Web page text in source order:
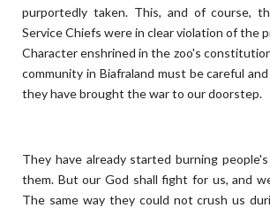
purportedly taken. This, and of course,
Service Chiefs were in clear violation of the
Character enshrined in the zoo's
community in Biafraland must be careful
they have brought the war to our doorstep.
They have already started burning
them. But our God shall fight for us, and
The same way they could not crush us